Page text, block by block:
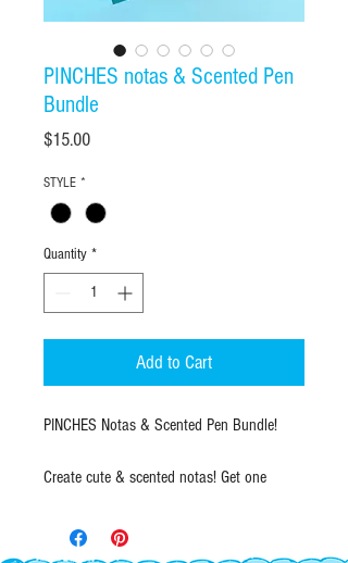
PINCHES notas & Scented Pen
Bundle
$15.00Price
STYLE *
Quantity *
Add to Cart
PINCHES Notas & Scented Pen Bundle!
Create cute & scented notas! Get one
a multicolor scented pen to create fun
scented notas.